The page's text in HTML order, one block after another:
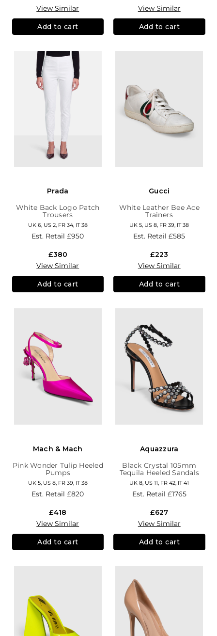
View Similar
Add to cart
View Similar
Add to cart
Prada
White Back Logo Patch
Trousers
UK 6, US 2, FR 34, IT 38
Est. Retail£950
£380
View Similar
Add to cart
Gucci
White Leather Bee Ace
Trainers
UK 5, US 8, FR 39, IT 38
Est. Retail£585
£223
View Similar
Add to cart
Mach & Mach
Pink Wonder Tulip Heeled
Pumps
UK 5, US 8, FR 39, IT 38
Est. Retail£820
£418
View Similar
Add to cart
Aquazzura
Black Crystal 105mm
Tequila Heeled Sandals
UK 8, US 11, FR 42, IT 41
Est. Retail £1765
£627
View Similar
Add to cart